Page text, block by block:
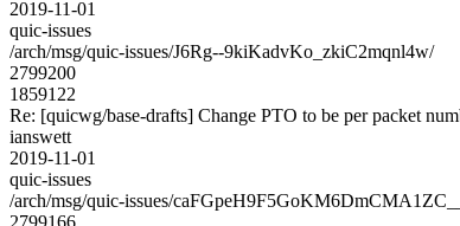
2019-11-01
quic-issues
/arch/msg/quic-issues/J6Rg--9kiKadvKo_zkiC2mqnl4w/
2799200
1859122
Re: [quicwg/base-drafts] Change PTO to be per packet
ianswett
2019-11-01
quic-issues
/arch/msg/quic-issues/
2799166